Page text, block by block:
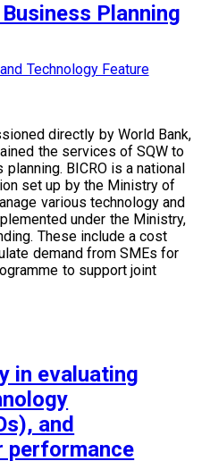
Planning
Technology Feature
directly by World Bank,
the services of SQW to
BICRO is a national
set up by the Ministry of
various technology and
under the Ministry,
These include a cost
demand from SMEs for
to support joint
in evaluating
and
performance